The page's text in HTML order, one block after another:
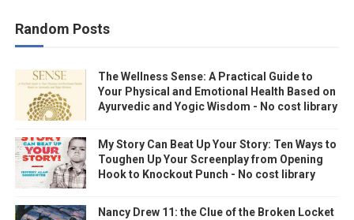
Random Posts
The Wellness Sense: A Practical Guide to
Your Physical and Emotional Health Based on
Ayurvedic and Yogic Wisdom - No cost library
My Story Can Beat Up Your Story: Ten Ways to
Toughen Up Your Screenplay from Opening
Hook to Knockout Punch - No cost library
Nancy Drew 11: the Clue of the Broken Locket